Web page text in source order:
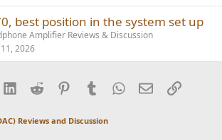
l
best position in the system set up
Amplifier Reviews & Discussion
2026
LinkedInReddit PinterestTumblrWhatsApp
EmailLink
Reviews and Discussion